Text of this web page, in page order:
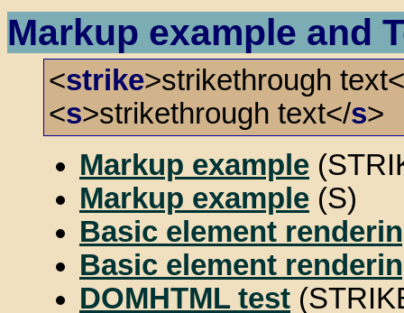
Markup example and
<strike>strikethrough
<s>strikethrough text</s>
Markup example
Markup example (S)
Basic element
Basic element
DOMHTML test